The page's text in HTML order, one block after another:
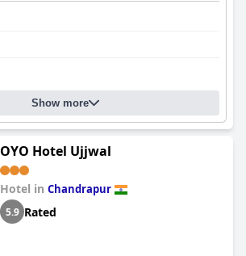
Show more
OYO Hotel Ujjwal
Hotel in Chandrapur
5.9 Rated